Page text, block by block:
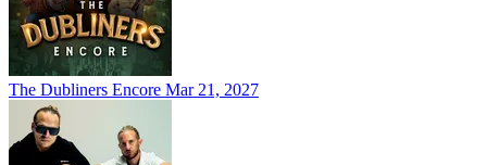
The Dubliners Encore Mar 21, 2027